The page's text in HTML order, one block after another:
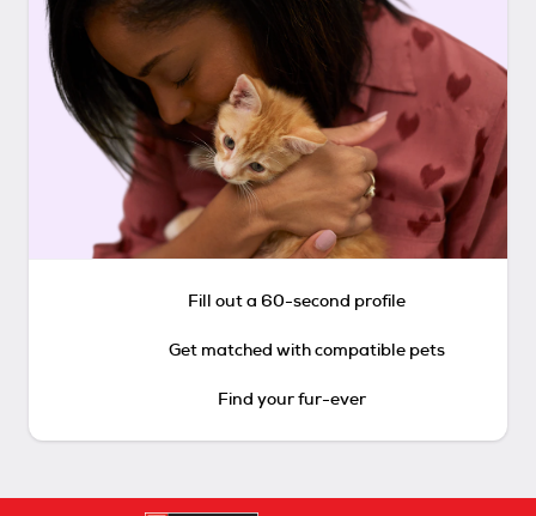
Fill out a 60-second profile
Get matched with compatible pets
Find your fur-ever